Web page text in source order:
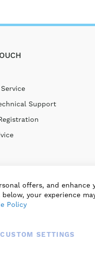
Support
offers, and enhance
your experience
Policy
CUSTOM SETTINGS